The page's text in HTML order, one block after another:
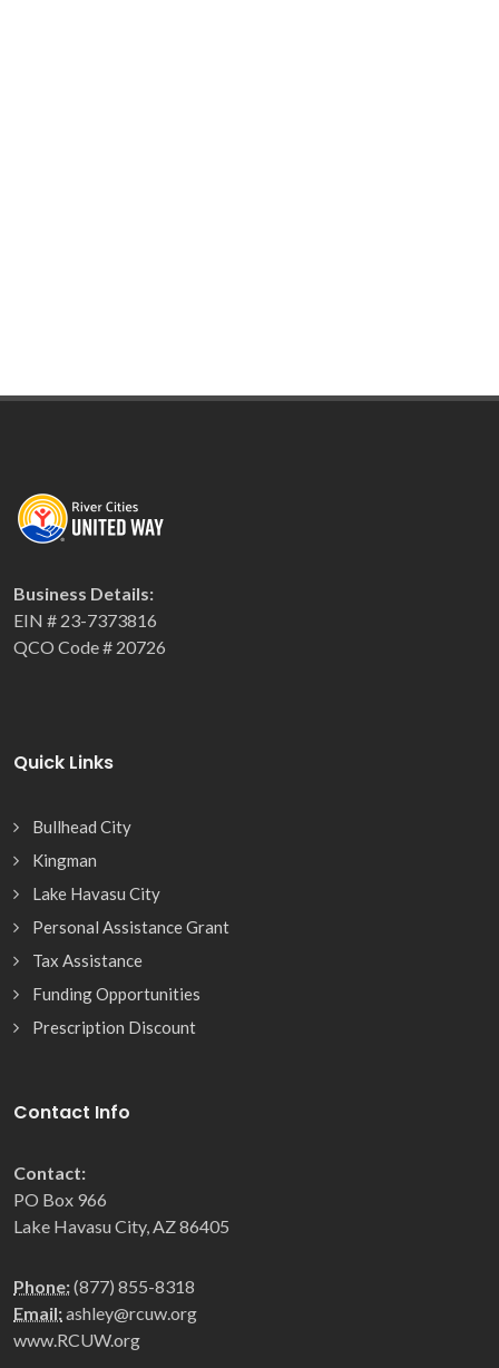
Business Details:
EIN # 23-7373816
QCO Code # 20726
Quick Links
Bullhead City
Kingman
Lake Havasu City
Personal Assistance Grant
Tax Assistance
Funding Opportunities
Prescription Discount
Contact Info
Contact:
PO Box 966
Lake Havasu City, AZ 86405
Phone:(877) 855-8318
Email:ashley@rcuw.org
www.RCUW.org